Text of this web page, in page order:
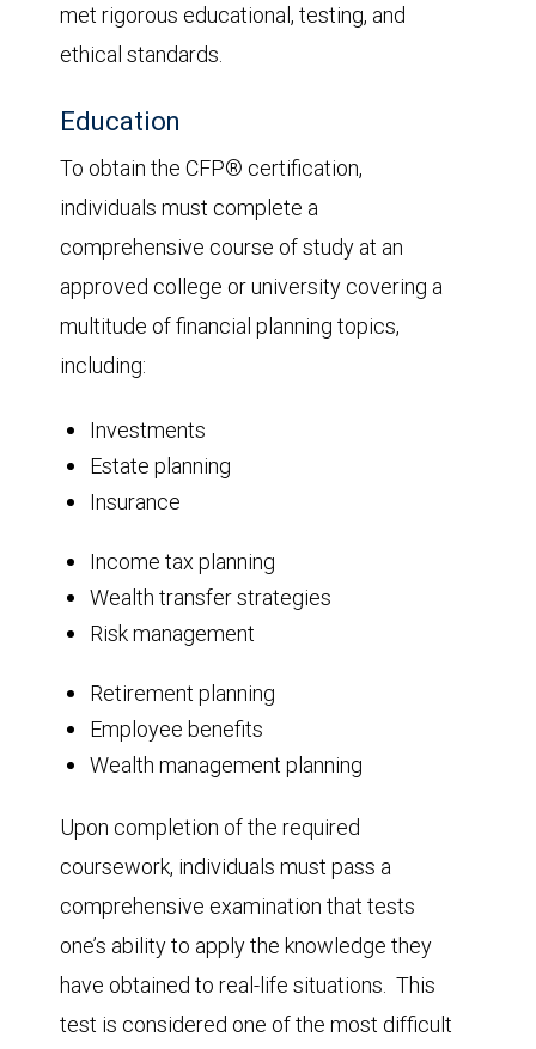
met rigorous educational, testing, and
ethical standards.
Education
To obtain the CFP® certification,
individuals must complete a
comprehensive course of study at an
approved college or university covering a
multitude of financial planning topics,
including:
Investments
Estate planning
Insurance
Income tax planning
Wealth transfer strategies
Risk management
Retirement planning
Employee benefits
Wealth management planning
Upon completion of the required
coursework, individuals must pass a
comprehensive examination that tests
one’s ability to apply the knowledge they
have obtained to real-life situations. This
test is considered one of the most difficult